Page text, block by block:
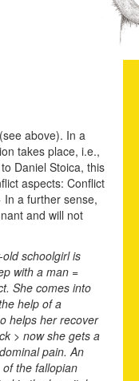
above). In a
takes place, i.e.,
Daniel Stoica, this
aspects: Conflict
a further sense,
and will not
schoolgirl is
with a man =
She comes into
help of a
helps her recover
> now she gets a
pain. An
the fallopian